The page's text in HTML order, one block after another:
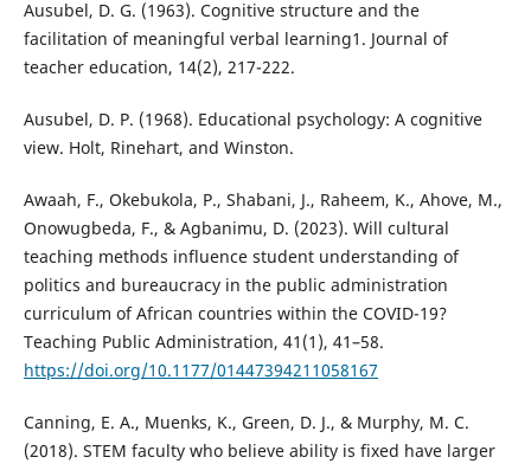
Ausubel, D. G. (1963). Cognitive structure and the
facilitation of meaningful verbal learning1. Journal of
teacher education, 14(2), 217-222.
Ausubel, D. P. (1968). Educational psychology: A cognitive
view. Holt, Rinehart, and Winston.
Awaah, F., Okebukola, P., Shabani, J., Raheem, K., Ahove, M.,
Onowugbeda, F., & Agbanimu, D. (2023). Will cultural
teaching methods influence student understanding of
politics and bureaucracy in the public administration
curriculum of African countries within the COVID-19?
Teaching Public Administration, 41(1), 41–58.
https://doi.org/10.1177/01447394211058167
Canning, E. A., Muenks, K., Green, D. J., & Murphy, M. C.
(2018). STEM faculty who believe ability is fixed have larger